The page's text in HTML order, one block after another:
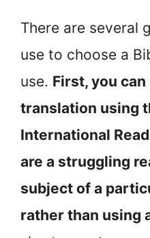
There are several
use to choose a
use. First, you
translation using
International
are a struggling
subject of a
rather than using